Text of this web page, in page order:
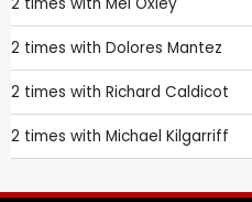
2 times with Dolores Mantez
2 times with Richard Caldicot
2 times with Michael Kilgarriff